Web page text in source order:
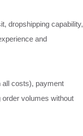
dropshipping capability,
and
all costs), payment
order volumes without